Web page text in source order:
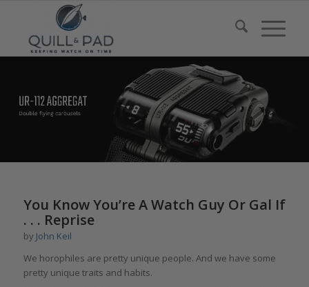
You Know You’re A Watch Guy Or Gal If
. . . Reprise
by John Keil
We horophiles are pretty unique people. And we have some
pretty unique traits and habits.